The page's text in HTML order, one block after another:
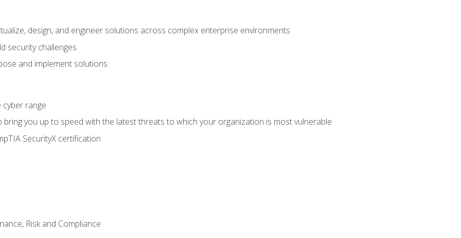
design, and engineer solutions across complex enterprise environments
security challenges
and implement solutions
cyber range
bring you up to speed with the latest threats to which your organization is most vulnerable
SecurityX certification
Risk and Compliance